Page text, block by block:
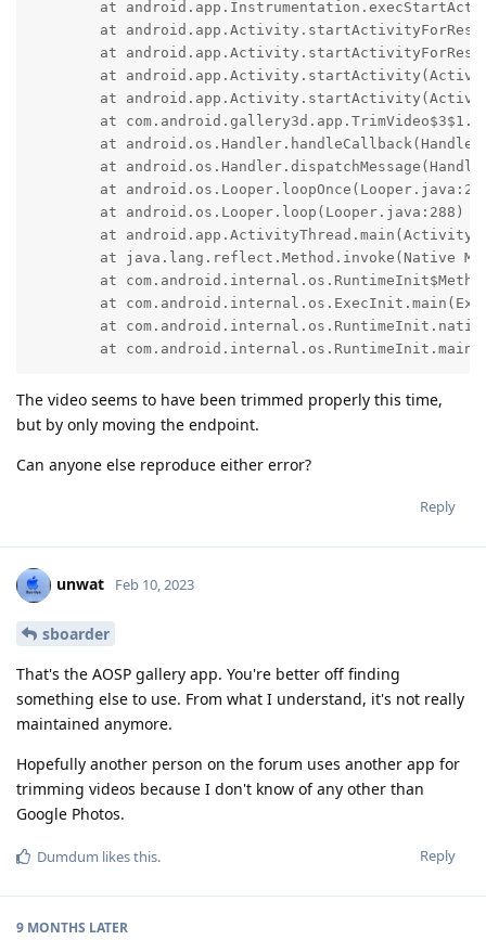
at
The video seems to have been trimmed properly this time,
but by only moving the endpoint.
Can anyone else reproduce either error?
Reply
unwat Feb 10, 2023
sboarder
That's the AOSP gallery app. You're better off finding
something else to use. From what I understand, it's not really
maintained anymore.
Hopefully another person on the forum uses another app for
trimming videos because I don't know of any other than
Google Photos.
Reply
Dumdum likes this.
9 MONTHS LATER